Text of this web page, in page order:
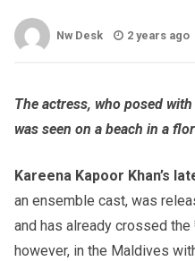
Nw Desk 2 years ago
The actress, who posed
was seen on a beach in a
Kareena Kapoor Khan’s
an ensemble cast, was
and has already crossed the
however, in the Maldives